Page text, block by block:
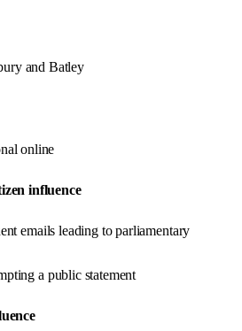
and Batley
online
influence
emails leading to parliamentary
a public statement